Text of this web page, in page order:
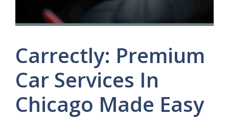
Carrectly: Premium
Car Services In
Chicago Made Easy